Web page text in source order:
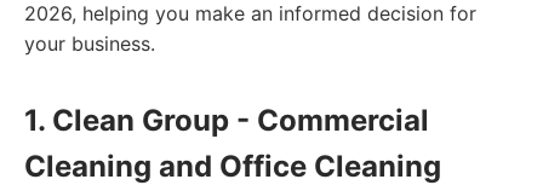
2026, helping you make an informed decision for
your business.
1. Clean Group - Commercial
Cleaning and Office Cleaning